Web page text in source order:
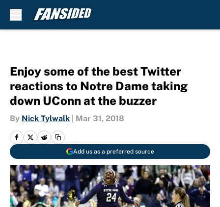
Enjoy some of the best Twitter
reactions to Notre Dame taking
down UConn at the buzzer
By Nick Tylwalk Mar 31, 2018
Add us as a preferred source